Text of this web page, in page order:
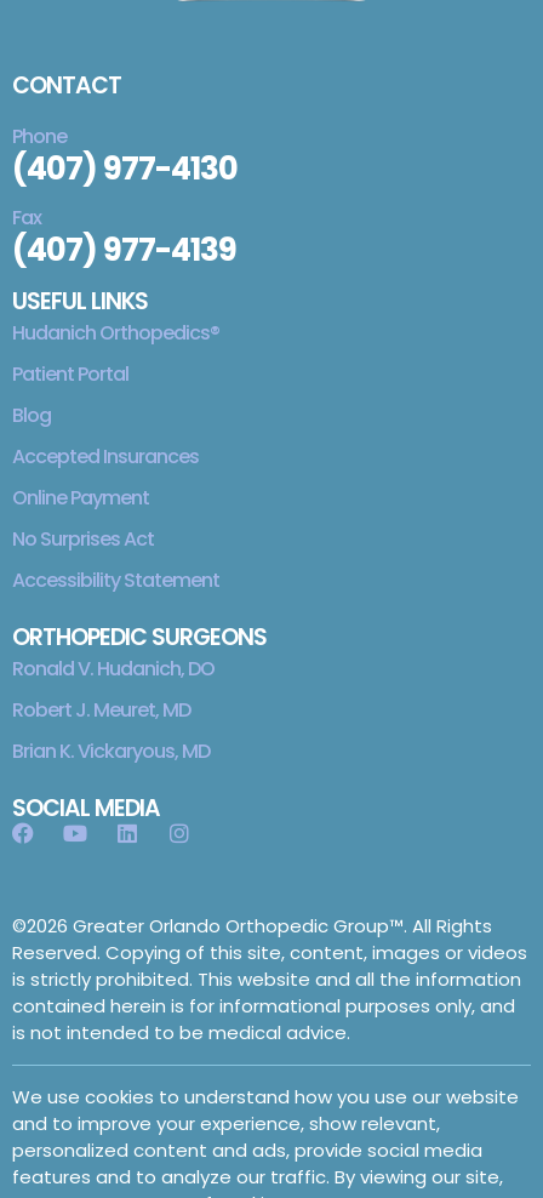
CONTACT
Phone
(407) 977-4130
Fax
(407) 977-4139
USEFUL LINKS
Hudanich Orthopedics®
Patient Portal
Blog
Accepted Insurances
Online Payment
No Surprises Act
Accessibility Statement
ORTHOPEDIC SURGEONS
Ronald V. Hudanich, DO
Robert J. Meuret, MD
Brian K. Vickaryous, MD
SOCIAL MEDIA
©2026 Greater Orlando Orthopedic Group™. All Rights
Reserved. Copying of this site, content, images or videos
is strictly prohibited. This website and all the information
contained herein is for informational purposes only, and
is not intended to be medical advice.
We use cookies to understand how you use our website
and to improve your experience, show relevant,
personalized content and ads, provide social media
features and to analyze our traffic. By viewing our site,